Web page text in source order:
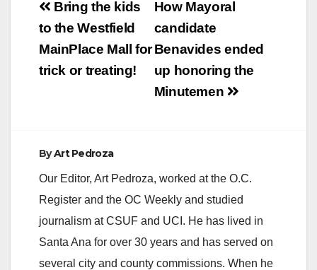
on pot edibles,
according to the O.C.
Register. The
represented
Post
navigation
How Mayoral
candidate
Benavides ended
up honoring the
Minutemen
Bring the kids
to the Westfield
MainPlace Mall for
trick or treating!
ByArt Pedroza
Our Editor, Art Pedroza, worked at the O.C.
Register and the OC Weekly and studied
journalism at CSUF and UCI. He has lived in
Santa Ana for over 30 years and has served on
several city and county commissions. When he